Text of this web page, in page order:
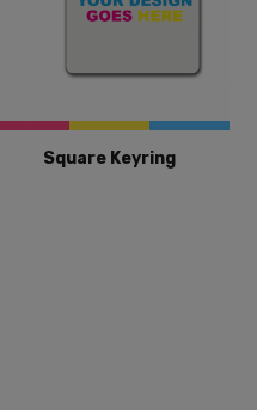
Square Keyring